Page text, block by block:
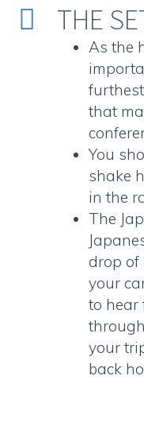

 THE
As the
that
You
shake
in the
The
drop of
your
to hear
your
back